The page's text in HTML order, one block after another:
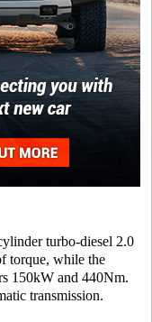
turbo-diesel 2.0
torque, while the
150kW and 440Nm.
transmission.